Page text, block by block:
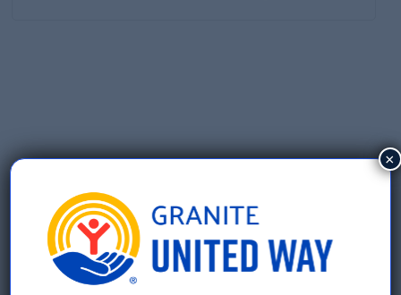
Granite United Way
22 Concord Street, Floor 4
×